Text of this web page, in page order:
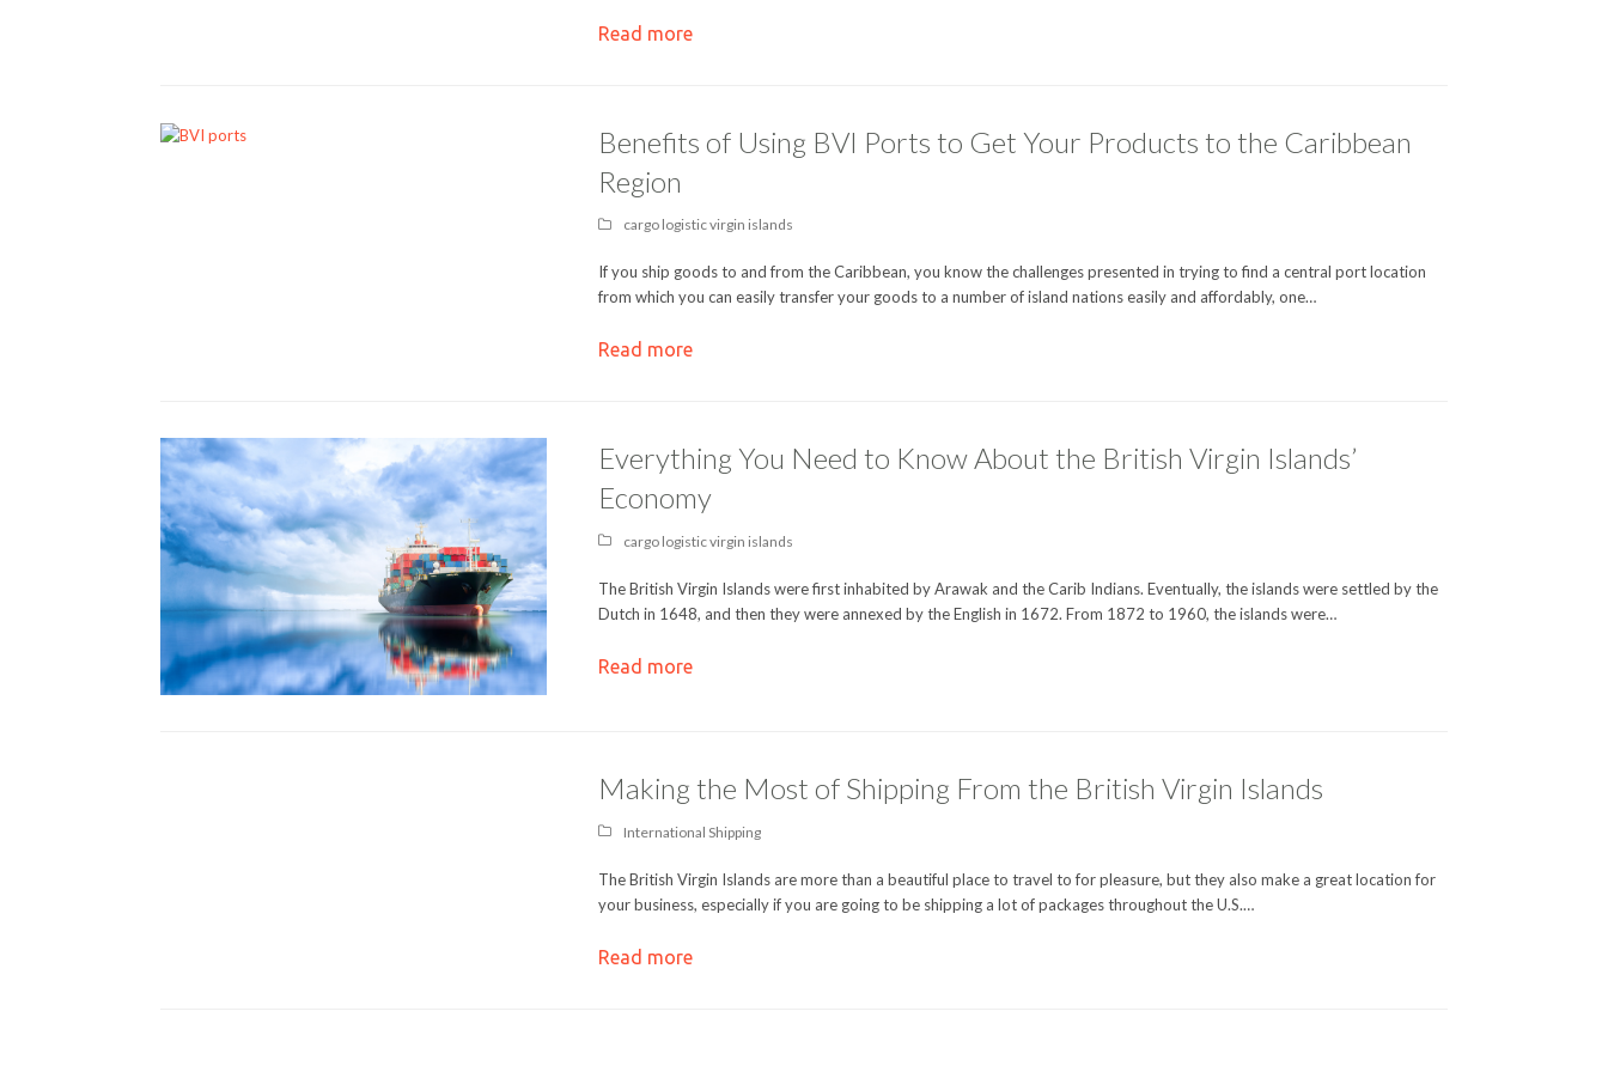
Read more
Benefits of Using BVI Ports to Get Your Products to the Caribbean
Region
cargo logistic virgin islands
If you ship goods to and from the Caribbean, you know the challenges presented in trying to find a central port location
from which you can easily transfer your goods to a number of island nations easily and affordably, one…
Read more
Everything You Need to Know About the British Virgin Islands’
Economy
cargo logistic virgin islands
The British Virgin Islands were first inhabited by Arawak and the Carib Indians. Eventually, the islands were settled by the
Dutch in 1648, and then they were annexed by the English in 1672. From 1872 to 1960, the islands were…
Read more
Making the Most of Shipping From the British Virgin Islands
International Shipping
The British Virgin Islands are more than a beautiful place to travel to for pleasure, but they also make a great location for
your business, especially if you are going to be shipping a lot of packages throughout the U.S.…
Read more